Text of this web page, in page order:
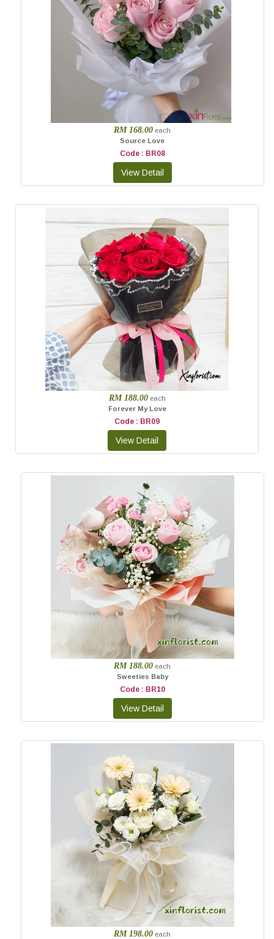
RM 168.00 each
Source Love
Code : BR08
RM 188.00 each
Forever My Love
Code : BR09
RM 188.00 each
Sweeties Baby
Code : BR10
RM 198.00 each